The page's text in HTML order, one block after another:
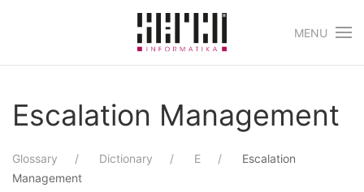
Skip to main content
MENU
Escalation Management
Glossary Dictionary E
Escalation
Management